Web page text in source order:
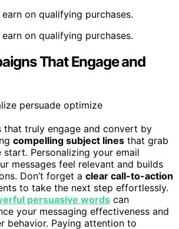
on qualifying purchases.
on qualifying purchases.
That Engage and
that truly engage and convert by
compelling subject lines that grab
Personalizing your email
messages feel relevant and builds
Don’t forget a clear call-to-action
to take the next step effortlessly.
persuasive words can
your messaging effectiveness and
behavior. Paying attention to